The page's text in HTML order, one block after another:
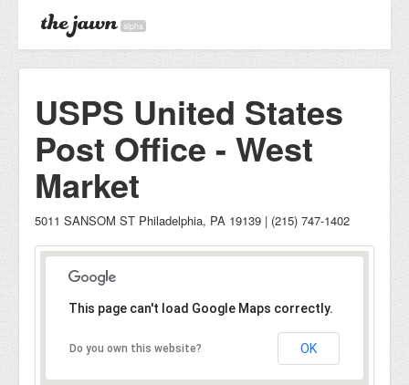
alpha
USPS United States
Post Office - West
Market
5011 SANSOM ST Philadelphia, PA 19139 | (215) 747-1402
This page can't load Google Maps correctly.
Do you own this website? OK